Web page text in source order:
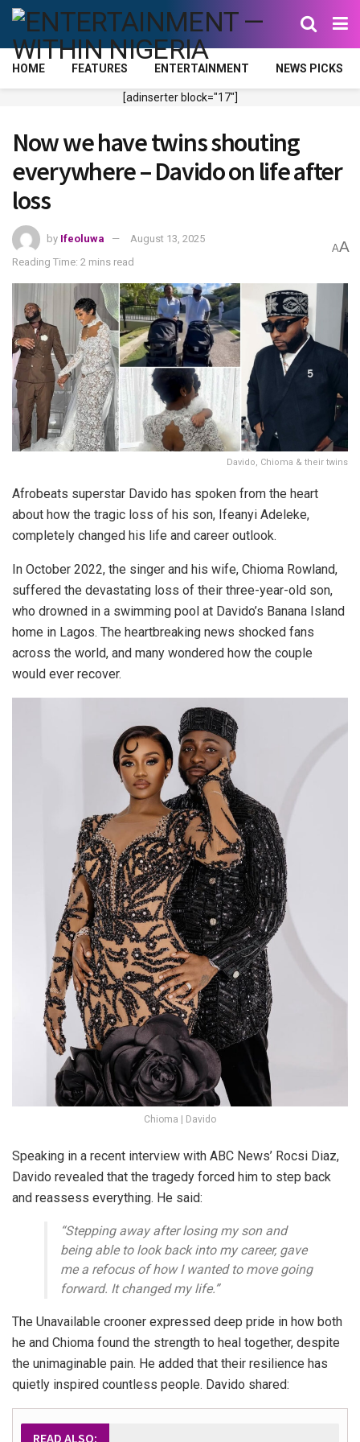
HOME FEATURES ENTERTAINMENT NEWS PICKS
[adinserter block="17"]
Now we have twins shouting
everywhere – Davido on life after
loss
by Ifeoluwa
August 13, 2025
Reading Time: 2 mins read
AA
Davido, Chioma & their twins
Afrobeats superstar Davido has spoken from the heart
about how the tragic loss of his son, Ifeanyi Adeleke,
completely changed his life and career outlook.
In October 2022, the singer and his wife, Chioma Rowland,
suffered the devastating loss of their three-year-old son,
who drowned in a swimming pool at Davido’s Banana Island
home in Lagos. The heartbreaking news shocked fans
across the world, and many wondered how the couple
would ever recover.
Chioma | Davido
Speaking in a recent interview with ABC News’ Rocsi Diaz,
Davido revealed that the tragedy forced him to step back
and reassess everything. He said:
“Stepping away after losing my son and
being able to look back into my career, gave
me a refocus of how I wanted to move going
forward. It changed my life.”
The Unavailable crooner expressed deep pride in how both
he and Chioma found the strength to heal together, despite
the unimaginable pain. He added that their resilience has
quietly inspired countless people. Davido shared:
READ ALSO: